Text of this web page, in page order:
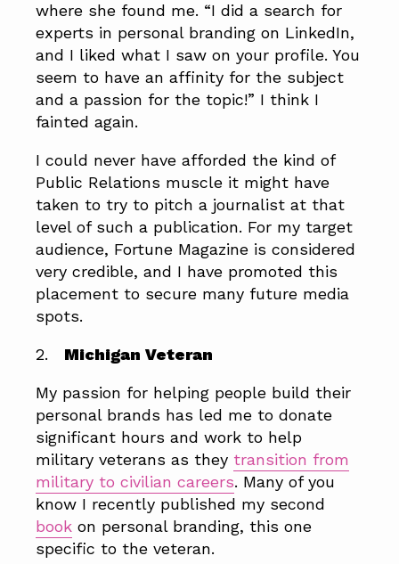
where she found me. “I did a search for
experts in personal branding on LinkedIn,
and I liked what I saw on your profile. You
seem to have an affinity for the subject
and a passion for the topic!” I think I
fainted again.
I could never have afforded the kind of
Public Relations muscle it might have
taken to try to pitch a journalist at that
level of such a publication. For my target
audience, Fortune Magazine is considered
very credible, and I have promoted this
placement to secure many future media
spots.
2. Michigan Veteran
My passion for helping people build their
personal brands has led me to donate
significant hours and work to help
military veterans as they transition from
military to civilian careers. Many of you
know I recently published my second
book on personal branding, this one
specific to the veteran.